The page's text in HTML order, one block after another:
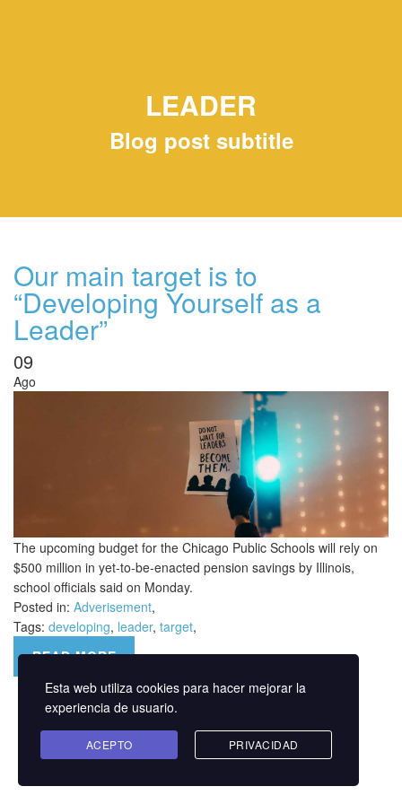
LEADER
Blog post subtitle
Our main target is to
“Developing Yourself as a
Leader”
09
Ago
The upcoming budget for the Chicago Public Schools will rely on
$500 million in yet-to-be-enacted pension savings by Illinois,
school officials said on Monday.
Posted in: Adverisement,
Tags: developing, leader, target,
READ MORE
Esta web utiliza cookies para hacer mejorar la
experiencia de usuario.
ACEPTO PRIVACIDAD